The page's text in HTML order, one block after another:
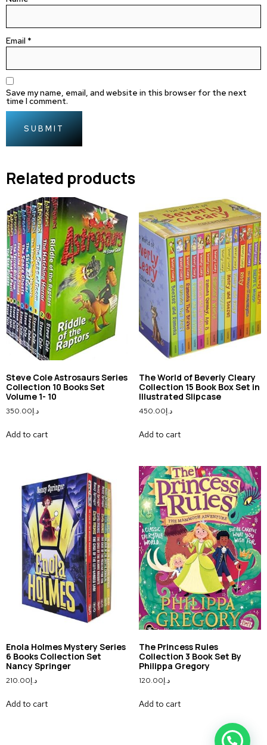
Email *
Save my name, email, and website in this browser for the next
time I comment.
Related products
Steve Cole Astrosaurs Series
Collection 10 Books Set
Volume 1- 10
د.إ350.00
Add to cart
The World of Beverly Cleary
Collection 15 Book Box Set in
Illustrated Slipcase
د.إ450.00
Add to cart
Enola Holmes Mystery Series
6 Books Collection Set
Nancy Springer
د.إ210.00
Add to cart
The Princess Rules
Collection 3 Book Set By
Philippa Gregory
د.إ120.00
Add to cart